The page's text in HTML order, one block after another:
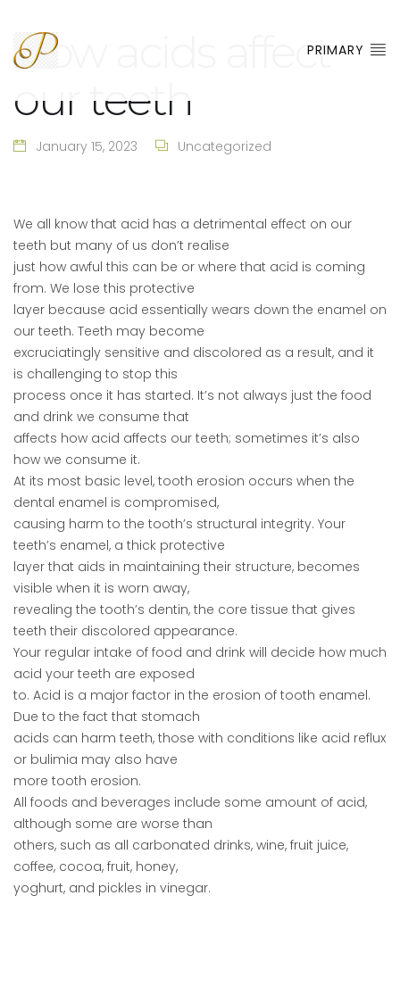
PRIMARY
How acids affect
our teeth
January 15, 2023 Uncategorized
We all know that acid has a detrimental effect on our
teeth but many of us don’t realise
just how awful this can be or where that acid is coming
from. We lose this protective
layer because acid essentially wears down the enamel on
our teeth. Teeth may become
excruciatingly sensitive and discolored as a result, and it
is challenging to stop this
process once it has started. It’s not always just the food
and drink we consume that
affects how acid affects our teeth; sometimes it’s also
how we consume it.
At its most basic level, tooth erosion occurs when the
dental enamel is compromised,
causing harm to the tooth’s structural integrity. Your
teeth’s enamel, a thick protective
layer that aids in maintaining their structure, becomes
visible when it is worn away,
revealing the tooth’s dentin, the core tissue that gives
teeth their discolored appearance.
Your regular intake of food and drink will decide how much
acid your teeth are exposed
to. Acid is a major factor in the erosion of tooth enamel.
Due to the fact that stomach
acids can harm teeth, those with conditions like acid reflux
or bulimia may also have
more tooth erosion.
All foods and beverages include some amount of acid,
although some are worse than
others, such as all carbonated drinks, wine, fruit juice,
coffee, cocoa, fruit, honey,
yoghurt, and pickles in vinegar.